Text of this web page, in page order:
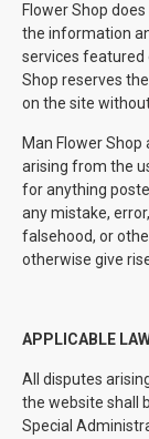
Flower Shop
the information
services featured
Shop reserves
on the site
Man Flower
arising from the
for anything
any mistake,
falsehood, or
otherwise give
APPLICABLE
All disputes
the website shall
Special